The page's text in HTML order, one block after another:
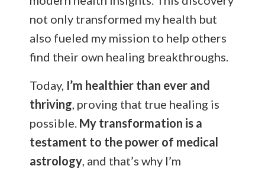
not only transformed my health but
also fueled my mission to help others
find their own healing breakthroughs.
Today, I’m healthier than ever and
thriving , proving that true healing is
possible. My transformation is a
testament to the power of medical
astrology , and that’s why I’m